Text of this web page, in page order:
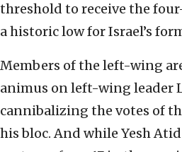
threshold to receive the
a historic low for Israel’s
Members of the left-wing
animus on left-wing leader
cannibalizing the votes of
his bloc. And while Yesh